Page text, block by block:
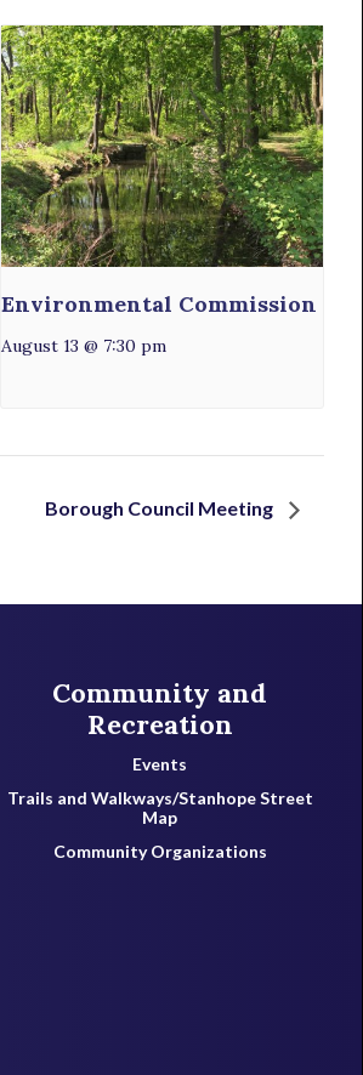
Environmental Commission
August 13 @ 7:30 pm
Borough Council Meeting
Community and
Recreation
Events
Trails and Walkways/Stanhope Street
Map
Community Organizations